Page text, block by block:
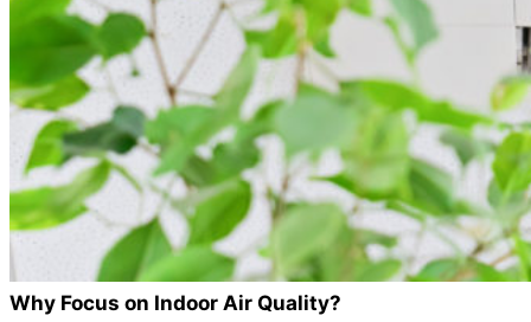
Why Focus on Indoor Air Quality?